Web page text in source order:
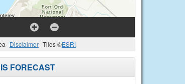
Disclaimer Tiles ©ESRI
FORECAST